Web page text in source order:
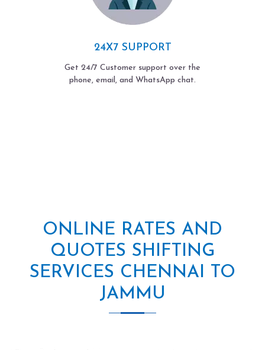
24X7 SUPPORT
Get 24/7 Customer support over the
phone, email, and WhatsApp chat.
ONLINE RATES AND
QUOTES SHIFTING
SERVICES CHENNAI TO
JAMMU